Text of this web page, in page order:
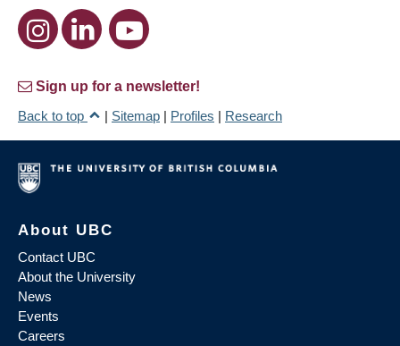
Sign up for a newsletter!
Back to top
| Sitemap | Profiles | Research
About UBC
Contact UBC
About the University
News
Events
Careers